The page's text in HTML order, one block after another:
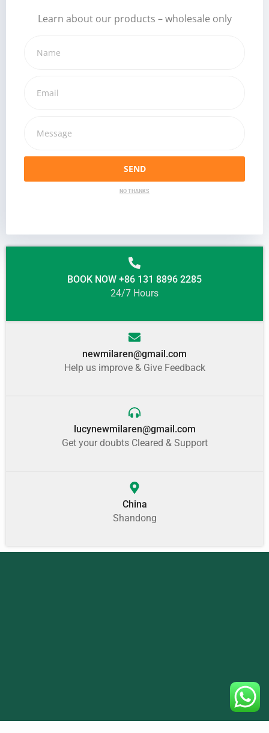
Learn about our products – wholesale only
SEND
NO THANKS
BOOK NOW +86 131 8896 2285
24/7 Hours
newmilaren@gmail.com
Help us improve & Give Feedback
lucynewmilaren@gmail.com
Get your doubts Cleared & Support
China
Shandong